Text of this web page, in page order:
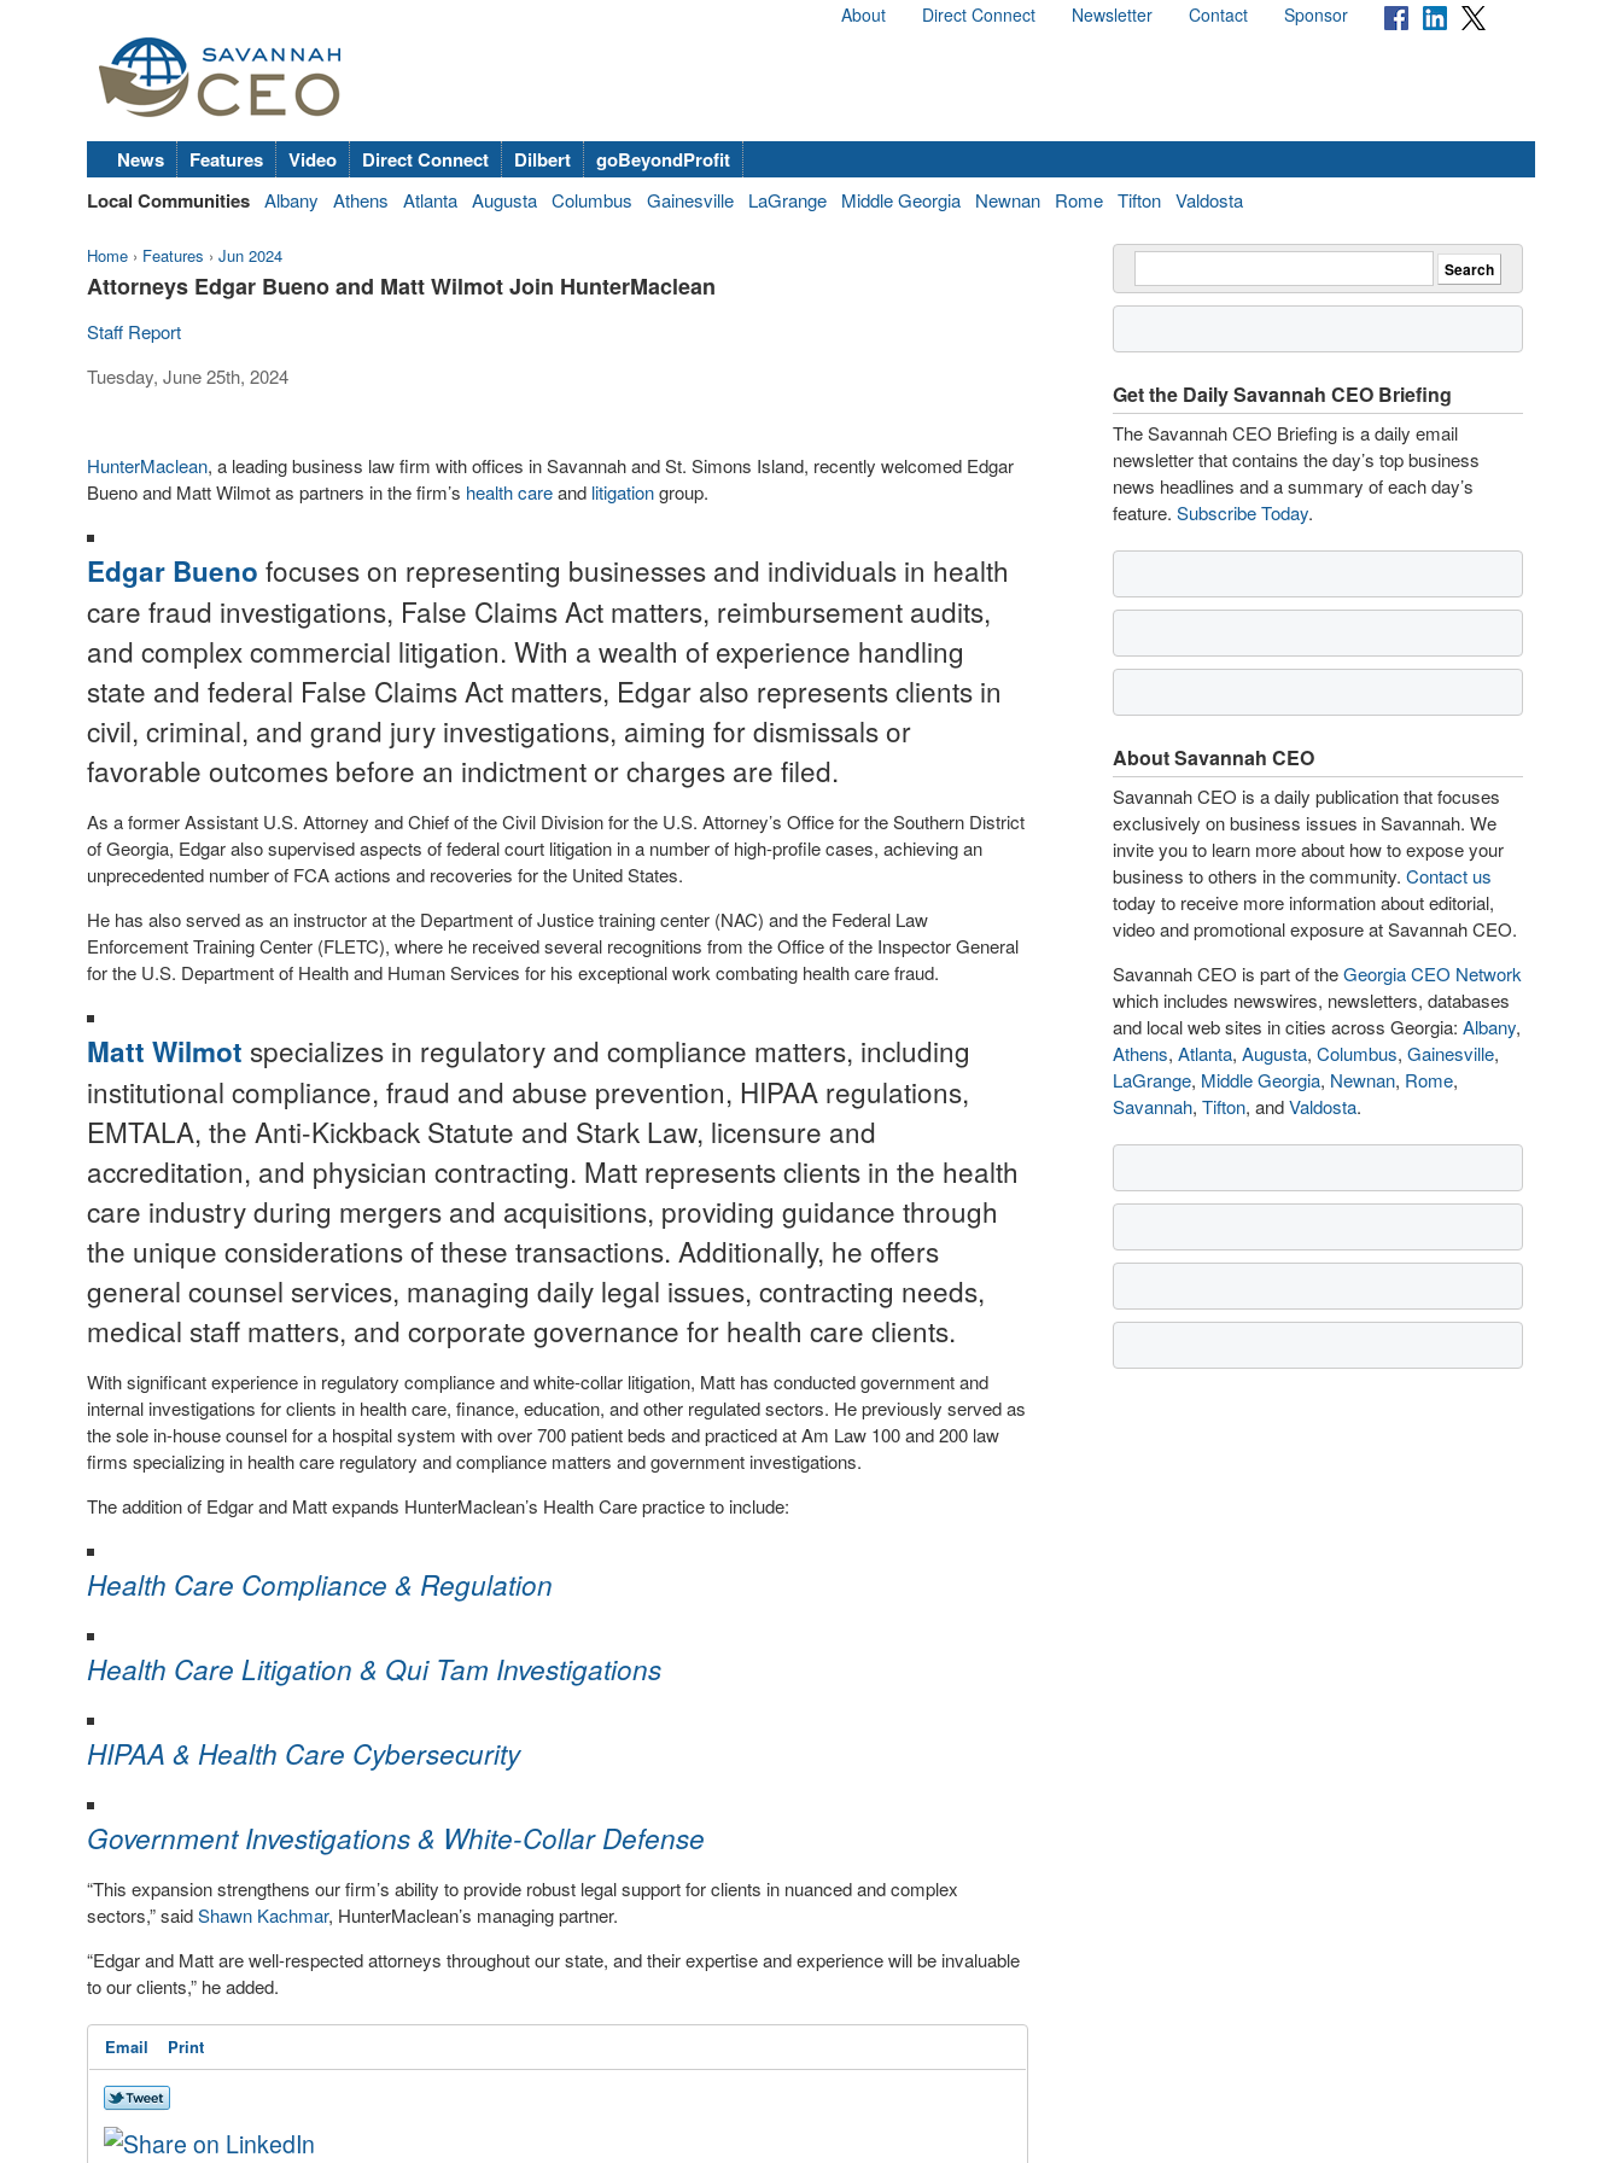
About Direct Connect Newsletter Contact Sponsor
News Features Video Direct Connect Dilbert
goBeyondProfit
Local Communities Albany Athens Atlanta Augusta Columbus Gainesville LaGrange Middle Georgia Newnan Rome Tifton Valdosta
Home › Features › Jun 2024
Attorneys Edgar Bueno and Matt Wilmot Join HunterMaclean
Staff Report
Tuesday, June 25th, 2024
HunterMaclean, a leading business law firm with offices in Savannah and St. Simons Island, recently welcomed Edgar
Bueno and Matt Wilmot as partners in the firm’s health careand litigationgroup.
Edgar Bueno focuses on representing businesses and individuals in health
care fraud investigations, False Claims Act matters, reimbursement audits,
and complex commercial litigation. With a wealth of experience handling
state and federal False Claims Act matters, Edgar also represents clients in
civil, criminal, and grand jury investigations, aiming for dismissals or
favorable outcomes before an indictment or charges are filed.
As a former Assistant U.S. Attorney and Chief of the Civil Division for the U.S. Attorney’s Office for the Southern District
of Georgia, Edgar also supervised aspects of federal court litigation in a number of high-profile cases, achieving an
unprecedented number of FCA actions and recoveries for the United States.
He has also served as an instructor at the Department of Justice training center (NAC) and the Federal Law
Enforcement Training Center (FLETC), where he received several recognitions from the Office of the Inspector General
for the U.S. Department of Health and Human Services for his exceptional work combating health care fraud.
Matt Wilmot specializes in regulatory and compliance matters, including
institutional compliance, fraud and abuse prevention, HIPAA regulations,
EMTALA, the Anti-Kickback Statute and Stark Law, licensure and
accreditation, and physician contracting. Matt represents clients in the health
care industry during mergers and acquisitions, providing guidance through
the unique considerations of these transactions. Additionally, he offers
general counsel services, managing daily legal issues, contracting needs,
medical staff matters, and corporate governance for health care clients.
With significant experience in regulatory compliance and white-collar litigation, Matt has conducted government and
internal investigations for clients in health care, finance, education, and other regulated sectors. He previously served as
the sole in-house counsel for a hospital system with over 700 patient beds and practiced at Am Law 100 and 200 law
firms specializing in health care regulatory and compliance matters and government investigations.
The addition of Edgar and Matt expands HunterMaclean’s Health Care practice to include:
Health Care Compliance & Regulation
Health Care Litigation & Qui Tam Investigations
HIPAA & Health Care Cybersecurity
Government Investigations & White-Collar Defense
“This expansion strengthens our firm’s ability to provide robust legal support for clients in nuanced and complex
sectors,” saidShawn Kachmar, HunterMaclean’s managing partner.
“Edgar and Matt are well-respected attorneys throughout our state, and their expertise and experience will be invaluable
to our clients,” he added.
Email Print
Get the Daily Savannah CEO Briefing
The Savannah CEO Briefing is a daily email
newsletter that contains the day’s top business
news headlines and a summary of each day’s
feature. Subscribe Today.
About Savannah CEO
Savannah CEO is a daily publication that focuses
exclusively on business issues in Savannah. We
invite you to learn more about how to expose your
business to others in the community. Contact us
today to receive more information about editorial,
video and promotional exposure at Savannah CEO.
Savannah CEO is part of theGeorgia CEO Network
which includes newswires, newsletters, databases
and local web sites in cities across Georgia: Albany,
Athens, Atlanta, Augusta, Columbus, Gainesville,
LaGrange, Middle Georgia, Newnan, Rome,
Savannah, Tifton, andValdosta.